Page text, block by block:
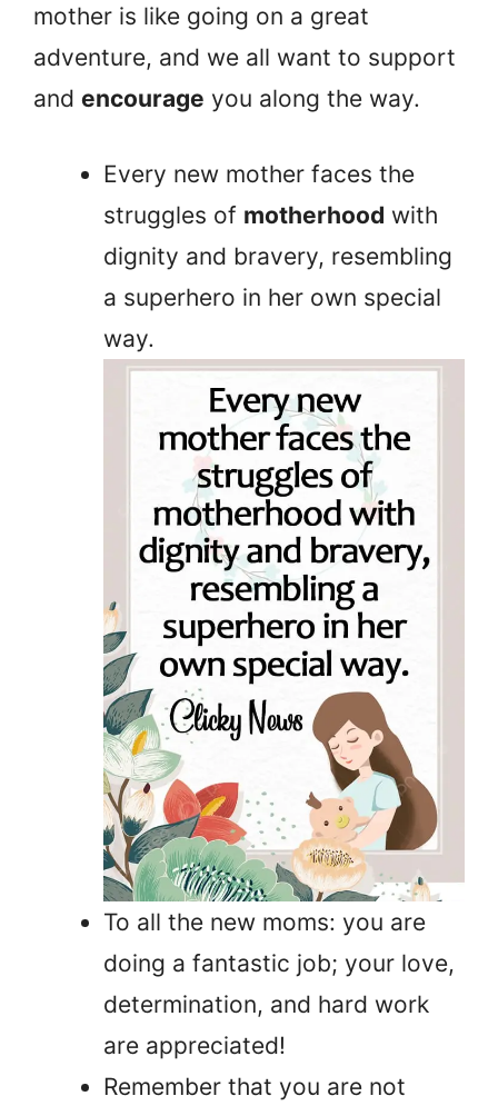
mother is like going on a great
adventure, and we all want to support
and encourage you along the way.
Every new mother faces the
struggles of motherhood with
dignity and bravery, resembling
a superhero in her own special
way.
To all the new moms: you are
doing a fantastic job; your love,
determination, and hard work
are appreciated!
Remember that you are not